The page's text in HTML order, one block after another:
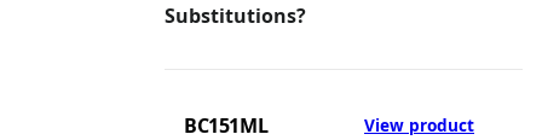
Substitutions?
BC151ML View product